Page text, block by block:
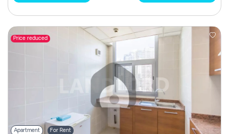
Price reduced
Apartment For Rent